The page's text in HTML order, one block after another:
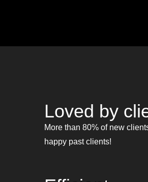
Loved by
More than 80% of new
happy past clients!